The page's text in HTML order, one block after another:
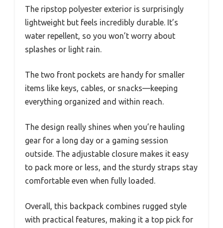
The ripstop polyester exterior is surprisingly
lightweight but feels incredibly durable. It’s
water repellent, so you won’t worry about
splashes or light rain.
The two front pockets are handy for smaller
items like keys, cables, or snacks—keeping
everything organized and within reach.
The design really shines when you’re hauling
gear for a long day or a gaming session
outside. The adjustable closure makes it easy
to pack more or less, and the sturdy straps stay
comfortable even when fully loaded.
Overall, this backpack combines rugged style
with practical features, making it a top pick for